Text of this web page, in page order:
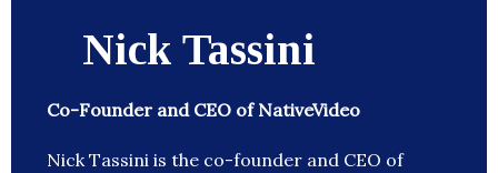
Nick Tassini
Co-Founder and CEO of NativeVideo
Nick Tassini is the co-founder and CEO of